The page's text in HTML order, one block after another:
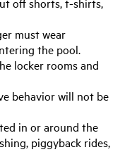
must wear
the pool.
locker rooms and
behavior will not be
in or around the
piggyback rides,